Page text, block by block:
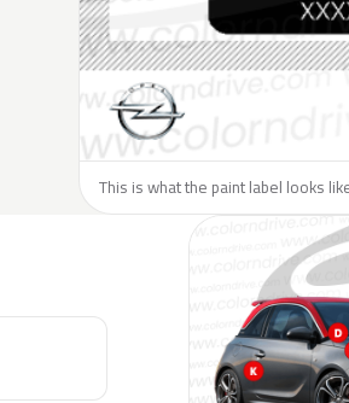
This is what the paint label looks